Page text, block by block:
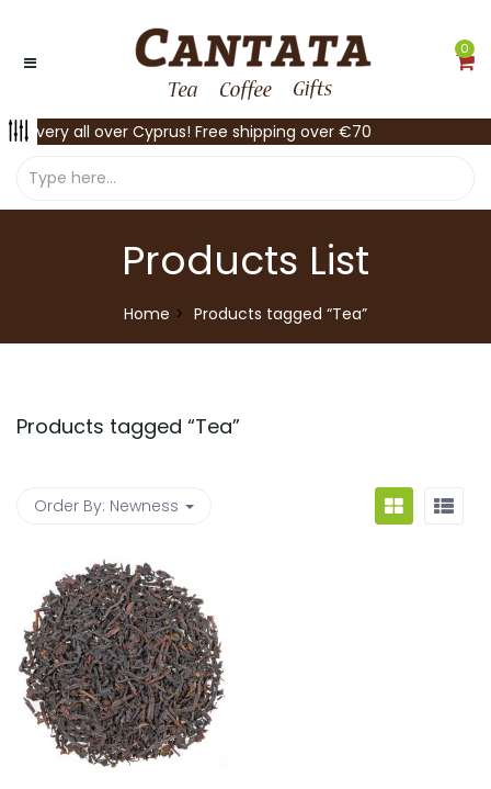
0
Delivery all over Cyprus! Free shipping over €70
Products List
Home Products tagged “Tea”
Products tagged “Tea”
Order By: Newness